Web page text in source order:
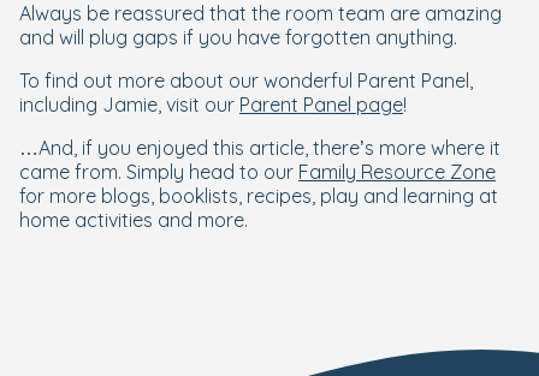
Always be reassured that the room team are amazing
and will plug gaps if you have forgotten anything.
To find out more about our wonderful Parent Panel,
including Jamie, visit our Parent Panel page!
…And, if you enjoyed this article, there’s more where it
came from. Simply head to our Family Resource Zone
for more blogs, booklists, recipes, play and learning at
home activities and more.